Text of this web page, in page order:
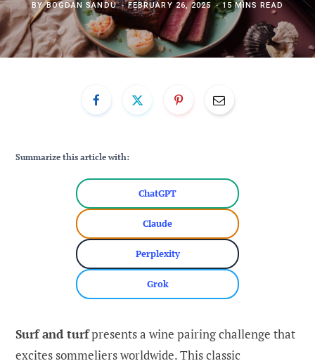
BYBOGDAN SANDU FEBRUARY 26, 2025 15 MINS READ
Summarize this article with:
ChatGPT
Claude
Perplexity
Grok
Surf and turfpresents a wine pairing challenge that
excites sommeliers worldwide. This classic